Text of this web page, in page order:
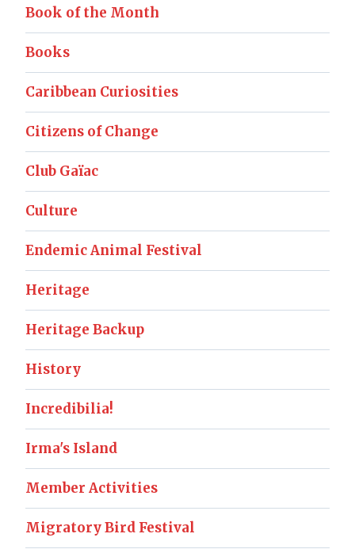
Book of the Month
Books
Caribbean Curiosities
Citizens of Change
Club Gaïac
Culture
Endemic Animal Festival
Heritage
Heritage Backup
History
Incredibilia!
Irma's Island
Member Activities
Migratory Bird Festival